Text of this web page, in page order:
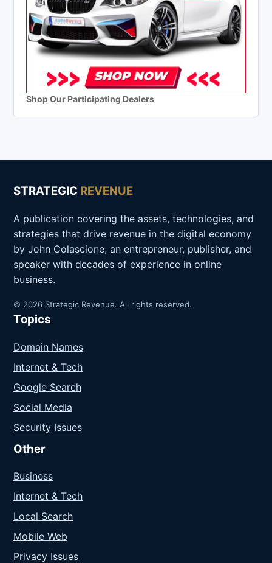
Shop Our Participating Dealers
STRATEGIC REVENUE
A publication covering the assets, technologies, and
strategies that drive revenue in the digital economy
by John Colascione, an entrepreneur, publisher, and
speaker with decades of experience in online
business.
© 2026 Strategic Revenue. All rights reserved.
Topics
Domain Names
Internet & Tech
Google Search
Social Media
Security Issues
Other
Business
Internet & Tech
Local Search
Mobile Web
Privacy Issues